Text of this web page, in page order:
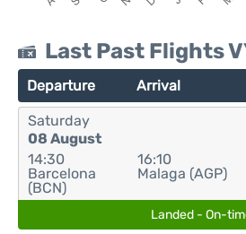
Last Past Flights
Departure Arrival
Saturday
08 August
14:30
Barcelona
(BCN)
16:10
Malaga (AGP)
Landed - On-